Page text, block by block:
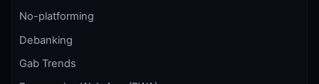
No-platforming
Debanking
Gab Trends